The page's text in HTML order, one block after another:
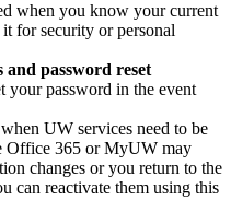
when you know your current
for security or personal
and password reset
your password in the event
UW services need to be
Office 365 or MyUW may
changes or you return to the
can reactivate them using this